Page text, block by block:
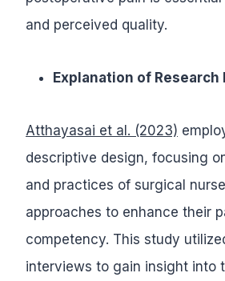
and perceived quality.
Explanation of Research
Atthayasai et al. (2023)
descriptive design, focusing
and practices of surgical
approaches to enhance their
competency. This study
interviews to gain insight into